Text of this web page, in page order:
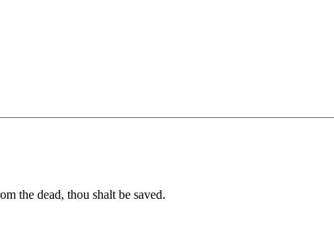
the dead, thou shalt be saved.